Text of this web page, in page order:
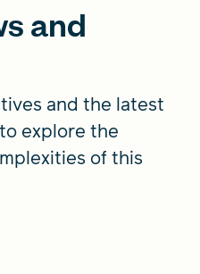
and
and the latest
explore the
of this